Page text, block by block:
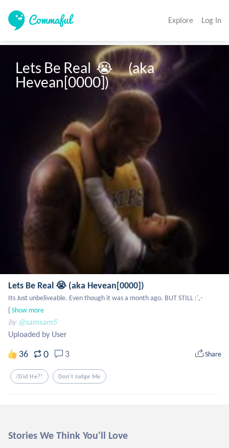
Explore Log In
Lets Be Real  😭      (aka
Hevean[0000])
Lets Be Real 😭 (aka Hevean[0000])
Its Just unbeliveable. Even though it was a month ago. BUT STILL :',-
{Show more
by @samsam5
Uploaded by User
36 0 3 Share
/did He?! Don't Judge Me
Stories We Think You'll Love